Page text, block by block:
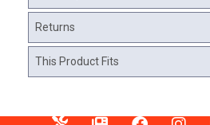
Returns
This Product Fits